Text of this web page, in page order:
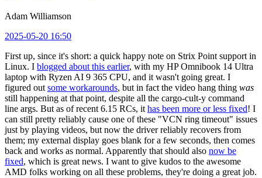
Adam Williamson
2025-05-20 16:50
First up, since it's short: a quick happy note on Strix Point support in
Linux. I blogged about this earlier, with my HP Omnibook 14 Ultra
laptop with Ryzen AI 9 365 CPU, and it wasn't going great. I
figured out some workarounds, but in fact the video hang thing was
still happening at that point, despite all the cargo-cult-y command
line args. But as of recent 6.15 RCs, it has been more or less fixed! I
can still pretty reliably cause one of these "VCN ring timeout" issues
just by playing videos, but now the driver reliably recovers from
them; my external display goes blank for a few seconds, then comes
back and works as normal. Apparently that should also now be
fixed, which is great news. I want to give kudos to the awesome
AMD folks working on all these problems, they're doing a great job.